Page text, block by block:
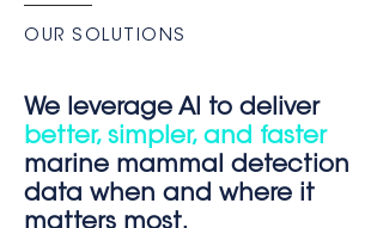
OUR SOLUTIONS
We leverage AI to deliver
better, simpler, and faster
marine mammal detection
data when and where it
matters most.